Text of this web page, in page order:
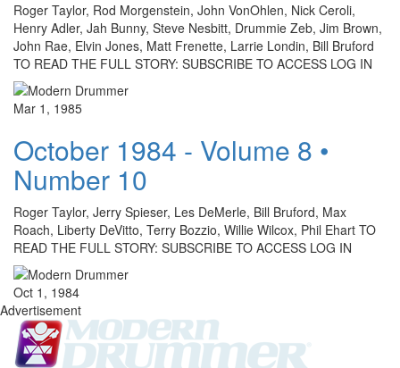
Roger Taylor, Rod Morgenstein, John VonOhlen, Nick Ceroli,
Henry Adler, Jah Bunny, Steve Nesbitt, Drummie Zeb, Jim Brown,
John Rae, Elvin Jones, Matt Frenette, Larrie Londin, Bill Bruford
TO READ THE FULL STORY: SUBSCRIBE TO ACCESS LOG IN
Mar 1, 1985
October 1984 - Volume 8 •
Number 10
Roger Taylor, Jerry Spieser, Les DeMerle, Bill Bruford, Max
Roach, Liberty DeVitto, Terry Bozzio, Willie Wilcox, Phil Ehart TO
READ THE FULL STORY: SUBSCRIBE TO ACCESS LOG IN
Oct 1, 1984
Advertisement